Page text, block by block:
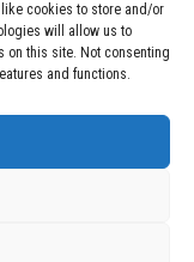
cookies to store and/or
will allow us to
on this site. Not consenting
and functions.
is Owned
Dakota.